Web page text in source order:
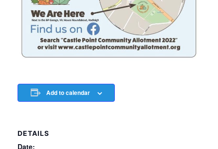
Add to calendar
DETAILS
Date: